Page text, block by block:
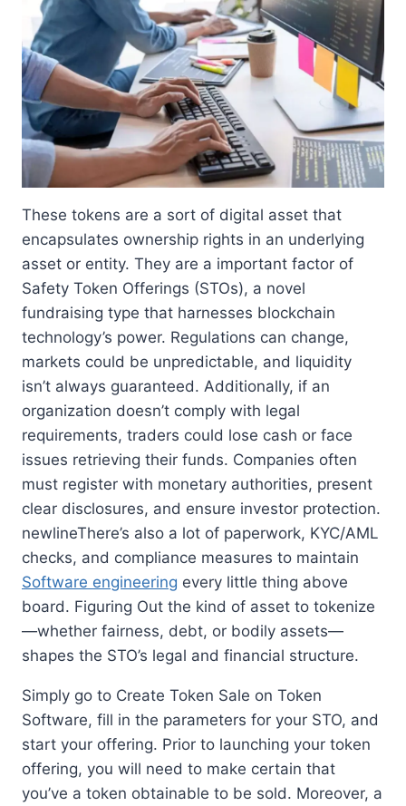
These tokens are a sort of digital asset that
encapsulates ownership rights in an underlying
asset or entity. They are a important factor of
Safety Token Offerings (STOs), a novel
fundraising type that harnesses blockchain
technology’s power. Regulations can change,
markets could be unpredictable, and liquidity
isn’t always guaranteed. Additionally, if an
organization doesn’t comply with legal
requirements, traders could lose cash or face
issues retrieving their funds. Companies often
must register with monetary authorities, present
clear disclosures, and ensure investor protection.
newlineThere’s also a lot of paperwork, KYC/AML
checks, and compliance measures to maintain
Software engineering every little thing above
board. Figuring Out the kind of asset to tokenize
—whether fairness, debt, or bodily assets—
shapes the STO’s legal and financial structure.
Simply go to Create Token Sale on Token
Software, fill in the parameters for your STO, and
start your offering. Prior to launching your token
offering, you will need to make certain that
you’ve a token obtainable to be sold. Moreover, a